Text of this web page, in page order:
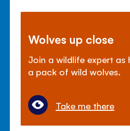
Wolves up close
Join a wildlife expert as
a pack of wild wolves.
Take me there